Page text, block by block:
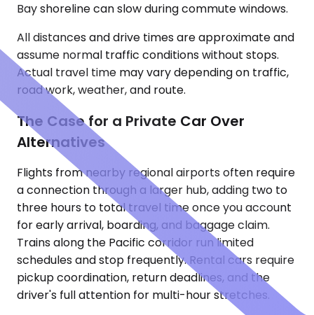
Bay shoreline can slow during commute windows.
All distances and drive times are approximate and
assume normal traffic conditions without stops.
Actual travel time may vary depending on traffic,
road work, weather, and route.
The Case for a Private Car Over
Alternatives
Flights from nearby regional airports often require
a connection through a larger hub, adding two to
three hours to total travel time once you account
for early arrival, boarding, and baggage claim.
Trains along the Pacific corridor run limited
schedules and stop frequently. Rental cars require
pickup coordination, return deadlines, and the
driver's full attention for multi-hour stretches.